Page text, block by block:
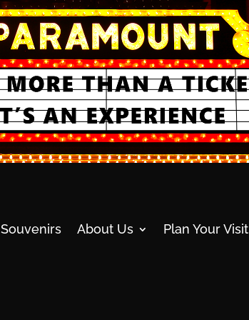
Souvenirs About Us Plan Your Visit